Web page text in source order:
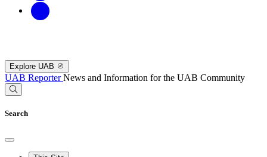
Explore UAB
UAB ReporterNews and Information for the UAB Community
Search